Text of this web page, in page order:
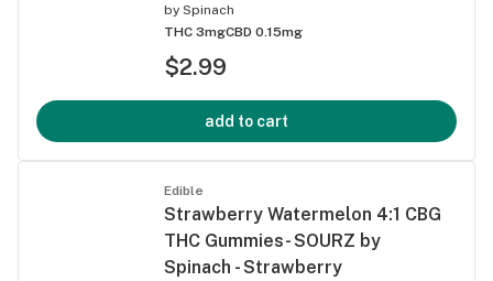
by Spinach
THC 3mgCBD 0.15mg
$2.99
add to cart
Edible
Strawberry Watermelon 4:1 CBG
THC Gummies- SOURZ by
Spinach - Strawberry